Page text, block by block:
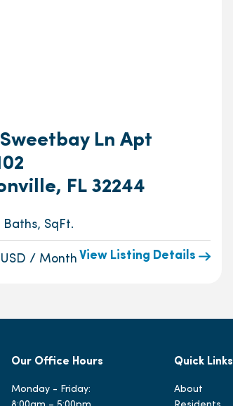
Ln Apt
FL 32244
Baths, SqFt.
USD / Month View Listing Details
Our Office Hours
Monday - Friday:
Quick Links
About